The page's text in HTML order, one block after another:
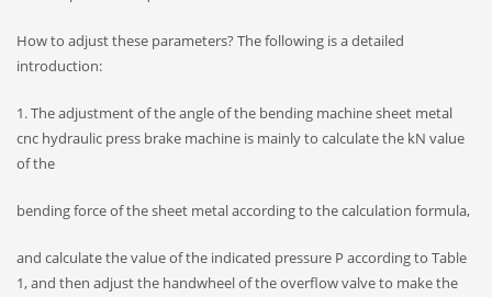
How to adjust these parameters? The following is a detailed
introduction:
1. The adjustment of the angle of the bending machine sheet metal
cnc hydraulic press brake machine is mainly to calculate the kN value
of the
bending force of the sheet metal according to the calculation formula,
and calculate the value of the indicated pressure P according to Table
1, and then adjust the handwheel of the overflow valve to make the